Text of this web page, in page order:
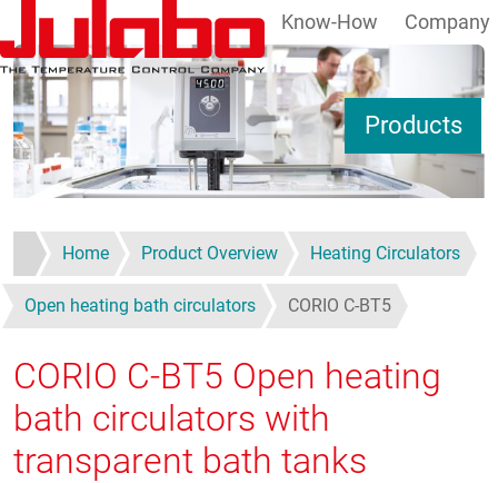
Skip to main content
Products
Know-How Company
Home Product Overview Heating Circulators
Open heating bath circulators CORIO C-BT5
CORIO C-BT5 Open heating
bath circulators with
transparent bath tanks